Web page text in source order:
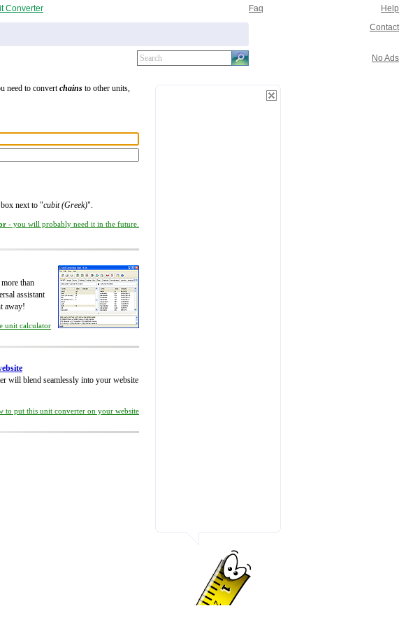
Converter Faq Help
Contact
No Ads
need to convertchains to other units,
next to "cubit (Greek)".
- you will probably need it in the future.
than
assistant
away!
unit calculator
will blend seamlessly into your website
to put this unit converter on your website